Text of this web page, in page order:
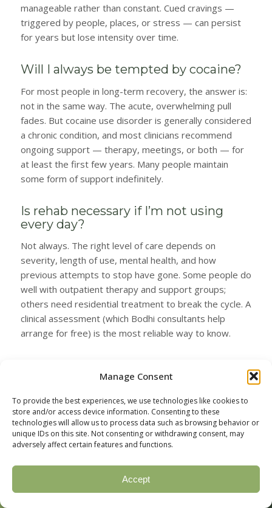
Manage Consent
To provide the best experiences, we use technologies like cookies to
store and/or access device information. Consenting to these
technologies will allow us to process data such as browsing behavior or
unique IDs on this site. Not consenting or withdrawing consent, may
adversely affect certain features and functions.
Accept
manageable rather than constant. Cued cravings —
triggered by people, places, or stress — can persist
for years but lose intensity over time.
Will I always be tempted by cocaine?
For most people in long-term recovery, the answer is:
not in the same way. The acute, overwhelming pull
fades. But cocaine use disorder is generally considered
a chronic condition, and most clinicians recommend
ongoing support — therapy, meetings, or both — for
at least the first few years. Many people maintain
some form of support indefinitely.
Is rehab necessary if I’m not using
every day?
Not always. The right level of care depends on
severity, length of use, mental health, and how
previous attempts to stop have gone. Some people do
well with outpatient therapy and support groups;
others need residential treatment to break the cycle. A
clinical assessment (which Bodhi consultants help
arrange for free) is the most reliable way to know.
Yes. Most adults in cocaine treatment are working.
Intensive outpatient (IOP) and virtual programs are
specifically designed to fit around work schedules. For
people in safety-sensitive roles (healthcare,
Programs (EAPs) and confidential return-to-work
pathways are widely available.